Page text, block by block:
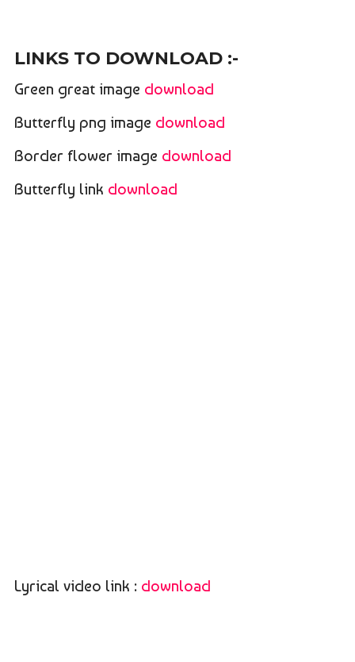
LINKS TO DOWNLOAD :-
Green great image download
Butterfly png image download
Border flower image download
Butterfly link download
Lyrical video link : download